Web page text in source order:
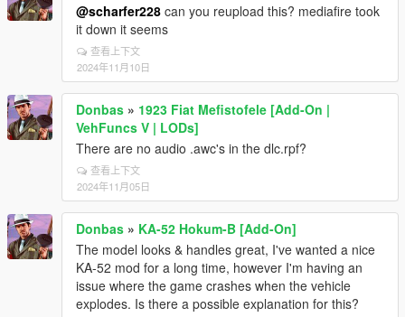
@scharfer228 can you reupload this? mediafire took
it down it seems
查看上下文
2024年11月10日
Donbas » 1923 Fiat Mefistofele [Add-On |
VehFuncs V | LODs]
There are no audio .awc's in the dlc.rpf?
查看上下文
2024年11月05日
Donbas » KA-52 Hokum-B [Add-On]
The model looks & handles great, I've wanted a nice
KA-52 mod for a long time, however I'm having an
issue where the game crashes when the vehicle
explodes. Is there a possible explanation for this?